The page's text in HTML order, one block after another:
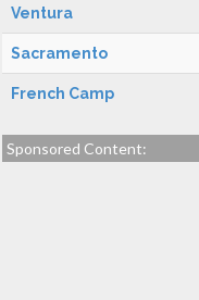
Ventura
Sacramento
French Camp
Sponsored Content: